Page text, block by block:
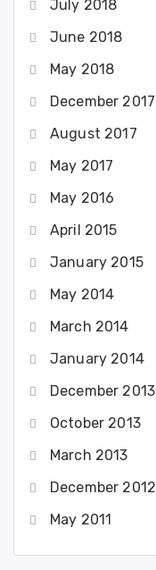
July 2018
June 2018
May 2018
December 2017
August 2017
May 2017
May 2016
April 2015
January 2015
May 2014
March 2014
January 2014
December 2013
October 2013
March 2013
December 2012
May 2011